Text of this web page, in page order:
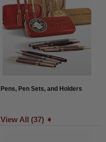
Pens, Pen Sets, and Holders
View All (37) ➧